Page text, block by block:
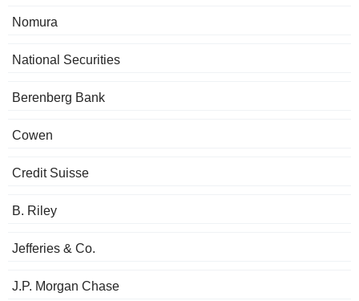
Nomura
National Securities
Berenberg Bank
Cowen
Credit Suisse
B. Riley
Jefferies & Co.
J.P. Morgan Chase